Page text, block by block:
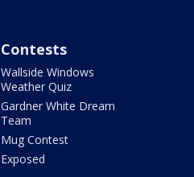
Contests
Wallside Windows
Weather Quiz
Gardner White Dream
Team
Mug Contest
Exposed